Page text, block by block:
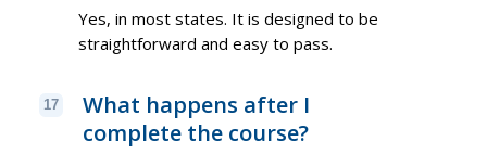
Yes, in most states. It is designed to be
straightforward and easy to pass.
17
What happens after I
complete the course?